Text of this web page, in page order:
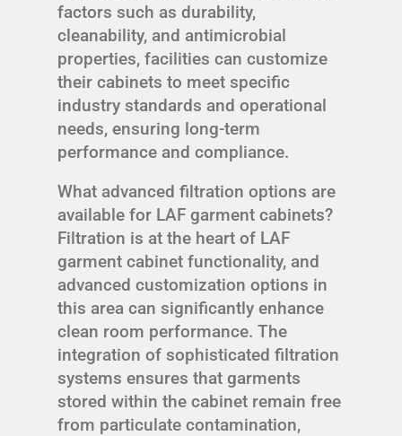
factors such as durability,
cleanability, and antimicrobial
properties, facilities can customize
their cabinets to meet specific
industry standards and operational
needs, ensuring long-term
performance and compliance.
What advanced filtration options are
available for LAF garment cabinets?
Filtration is at the heart of LAF
garment cabinet functionality, and
advanced customization options in
this area can significantly enhance
clean room performance. The
integration of sophisticated filtration
systems ensures that garments
stored within the cabinet remain free
from particulate contamination,